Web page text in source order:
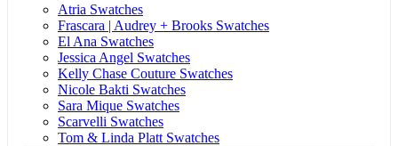
Atria Swatches
Frascara | Audrey + Brooks Swatches
El Ana Swatches
Jessica Angel Swatches
Kelly Chase Couture Swatches
Nicole Bakti Swatches
Sara Mique Swatches
Scarvelli Swatches
Tom & Linda Platt Swatches